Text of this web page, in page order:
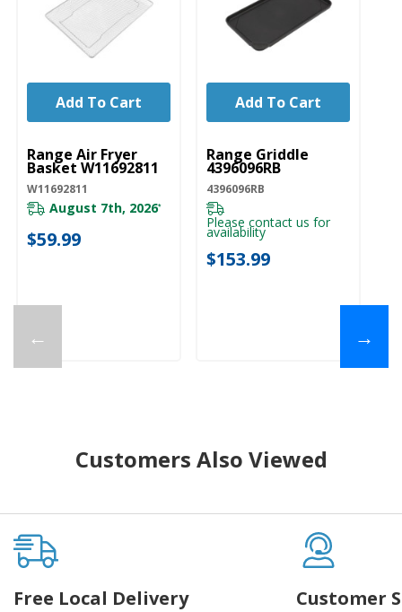
←
UNBRANDED
Range Air Fryer
Basket W11692811
W11692811
August 7th, 2026*
$59.99
Add To Cart
UNBRANDED
Range Griddle
4396096RB
4396096RB
Please contact us for
availability
$153.99
Add To Cart
→
Customers Also Viewed
Free Local Delivery Customer